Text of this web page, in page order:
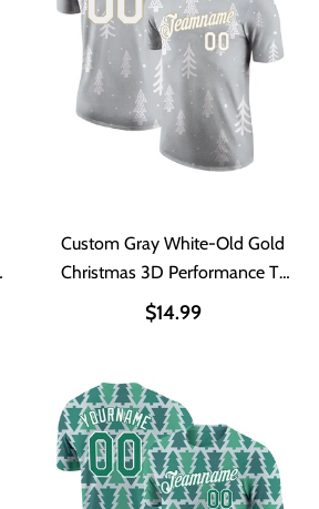
Custom Gray White-Old Gold
Christmas 3D Performance T-
Shirt
$14.99